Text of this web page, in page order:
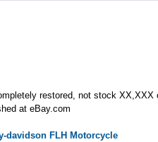
restored, not stock XX,XXX
at eBay.com
davidson FLH Motorcycle